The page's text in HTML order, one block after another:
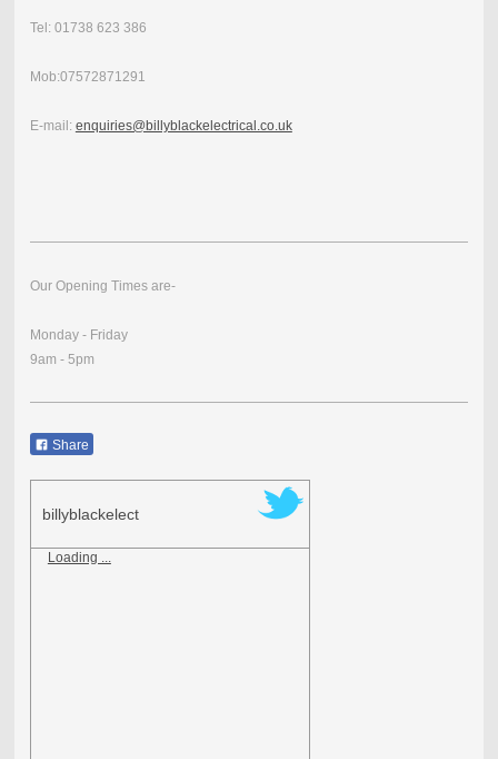
Tel: 01738 623 386
Mob:07572871291
E-mail: enquiries@billyblackelectrical.co.uk
Our Opening Times are-
Monday - Friday
9am - 5pm
Share
billyblackelect
Loading ...